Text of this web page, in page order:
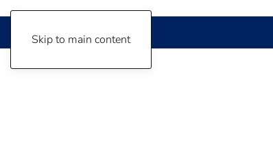
Skip to main content